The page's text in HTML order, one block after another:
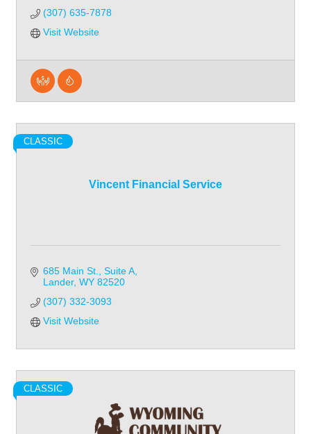
(307) 635-7878
Visit Website
Vincent Financial Service
CLASSIC
685 Main St., Suite A
Lander WY 82520
(307) 332-3093
Visit Website
CLASSIC